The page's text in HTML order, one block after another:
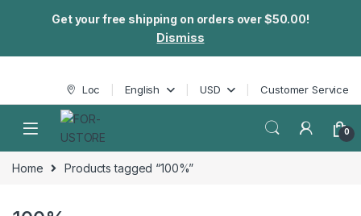
Get your free shipping on orders over $50.00!
Dismiss
Skip to navigation
Skip to content Loc English USD Customer Service
0
Home Products tagged “100%”